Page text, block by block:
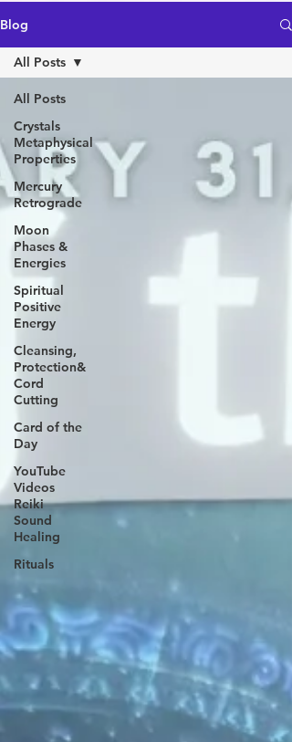
Blog
All Posts
Crystals
Metaphysical
Properties
Mercury
Retrograde
Moon
Phases &
Energies
Spiritual
Positive
Energy
Cleansing,
Protection&
Cord
Cutting
Card of the
Day
YouTube
Videos
Reiki
Sound
Healing
Rituals
All Posts